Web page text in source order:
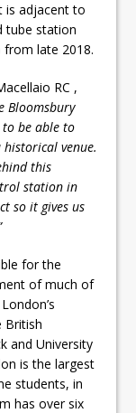
is adjacent to
tube station
from late 2018.
RC ,
Bloomsbury
to be able to
venue.
this
station in
so it gives us
for the
of much of
British
and University
is the largest
students, in
has over six